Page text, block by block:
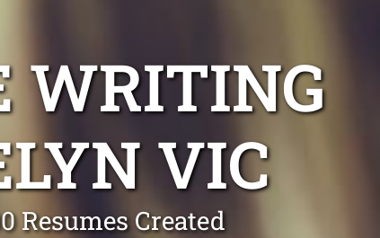
WRITING
VIC
Resumes Created